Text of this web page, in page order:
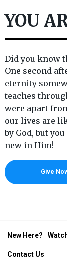
YOU
Did you know
One second
eternity
teaches
were apart
our lives are
by God, but
new in Him!
Give
New Here? Watch
Contact Us